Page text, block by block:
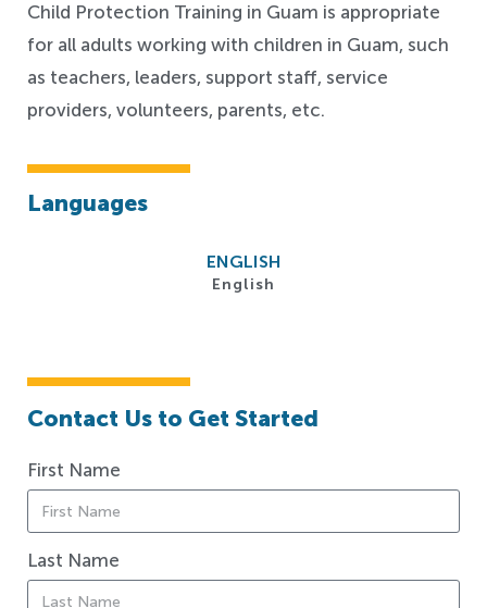
Child Protection Training in Guam is appropriate
for all adults working with children in Guam, such
as teachers, leaders, support staff, service
providers, volunteers, parents, etc.
Languages
ENGLISH
English
Contact Us to Get Started
First Name
Last Name